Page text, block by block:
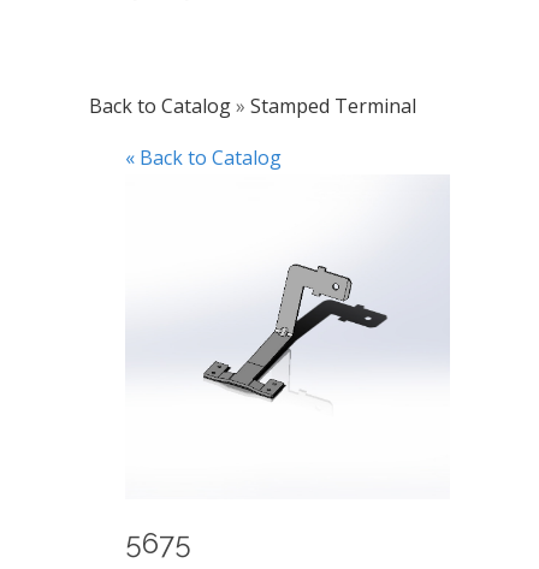
Back to Catalog
Stamped Terminal
« Back to Catalog
5675